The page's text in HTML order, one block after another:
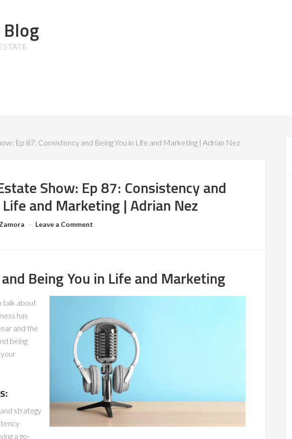
Ep 87: Consistency and Being You in Life and Marketing | Adrian Nez
Show: Ep 87: Consistency and
and Marketing | Adrian Nez
Leave a Comment
Being You in Life and Marketing
talk about
has
and the
being
strategy
a go-